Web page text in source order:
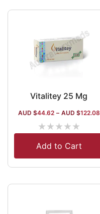
Vitalitey 25 Mg
AUD $44.62 – AUD $122.08
★★★★★
Add to Cart